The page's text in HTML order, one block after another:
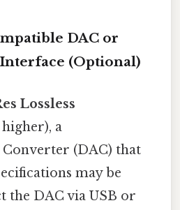
DAC or
(Optional)
Lossless
a
Converter (DAC) that
may be
the DAC via USB or